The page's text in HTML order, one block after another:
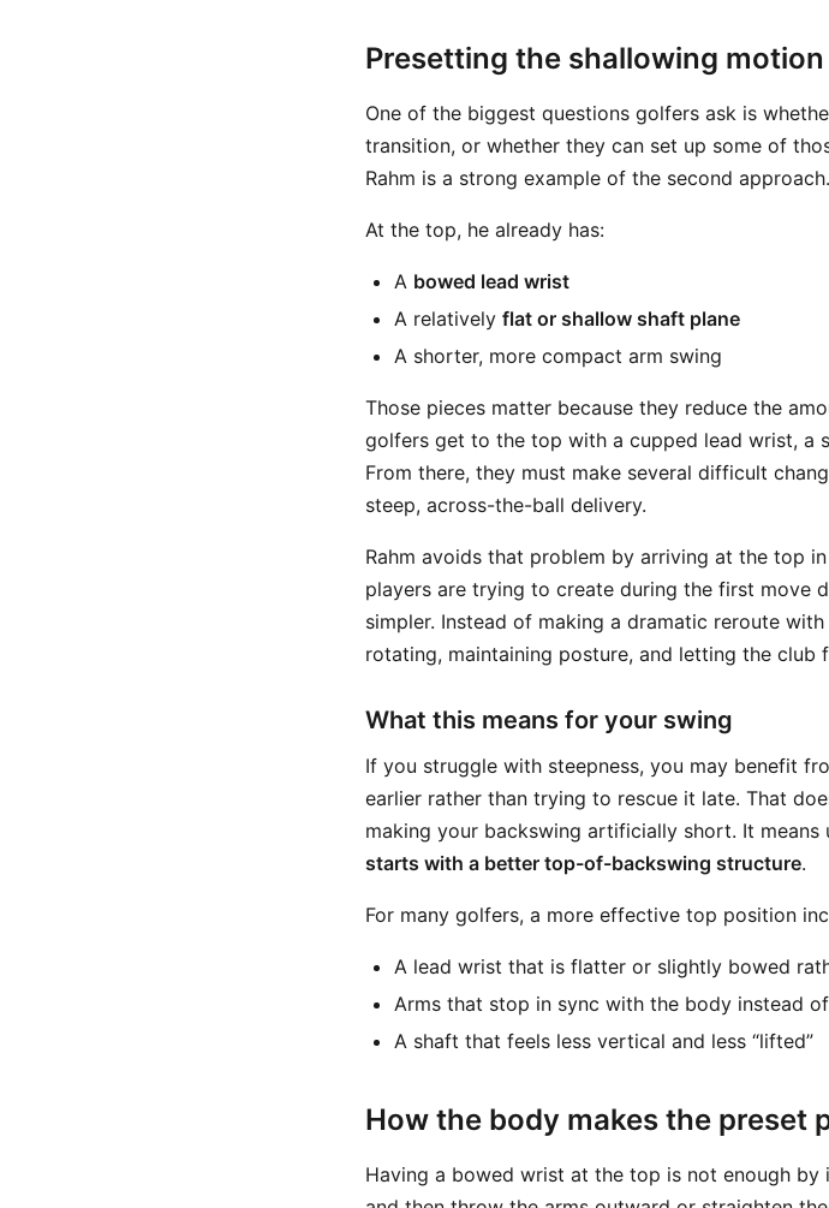
Presetting the shallowing motion
One of the biggest questions golfers ask is
transition, or whether they can set up some of
Rahm is a strong example of the second approach.
At the top, he already has:
A bowed lead wrist
A relatively flat or shallow shaft plane
A shorter, more compact arm swing
Those pieces matter because they reduce the
golfers get to the top with a cupped lead wrist, a
From there, they must make several difficult
steep, across-the-ball delivery.
Rahm avoids that problem by arriving at the top
players are trying to create during the first move
simpler. Instead of making a dramatic reroute
rotating, maintaining posture, and letting the club
What this means for your swing
If you struggle with steepness, you may benefit
earlier rather than trying to rescue it late. That
making your backswing artificially short. It means
starts with a better top-of-backswing structure.
For many golfers, a more effective top position
A lead wrist that is flatter or slightly bowed
Arms that stop in sync with the body instead
A shaft that feels less vertical and less “lifted”
How the body makes the preset
Having a bowed wrist at the top is not enough